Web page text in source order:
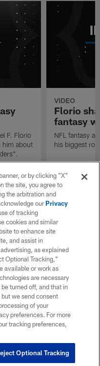
F. Florio
him about
VIDEO
Florio
fantasy
NFL fantasy
his biggest
or by clicking "X"
the site, you agree to
the arbitration and
ourPrivacy
of tracking
cookies and similar
to enhance site
and assist in
as explained
Optional Tracking,”
available or work as
are necessary
turned off, and that in
we send consent
of your
preferences. For more
tracking preferences,
Optional Tracking